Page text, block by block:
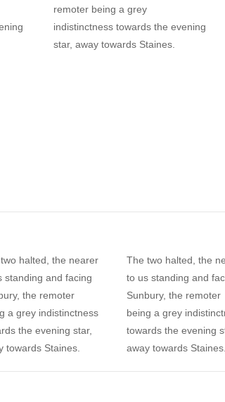
remoter being a grey
indistinctness towards the evening
star, away towards Staines.
halted, the nearer
standing and facing
the remoter
a grey indistinctness
the evening star,
towards Staines.
The two halted, the
to us standing and
Sunbury, the remoter
being a grey
towards the evening
away towards Staines.